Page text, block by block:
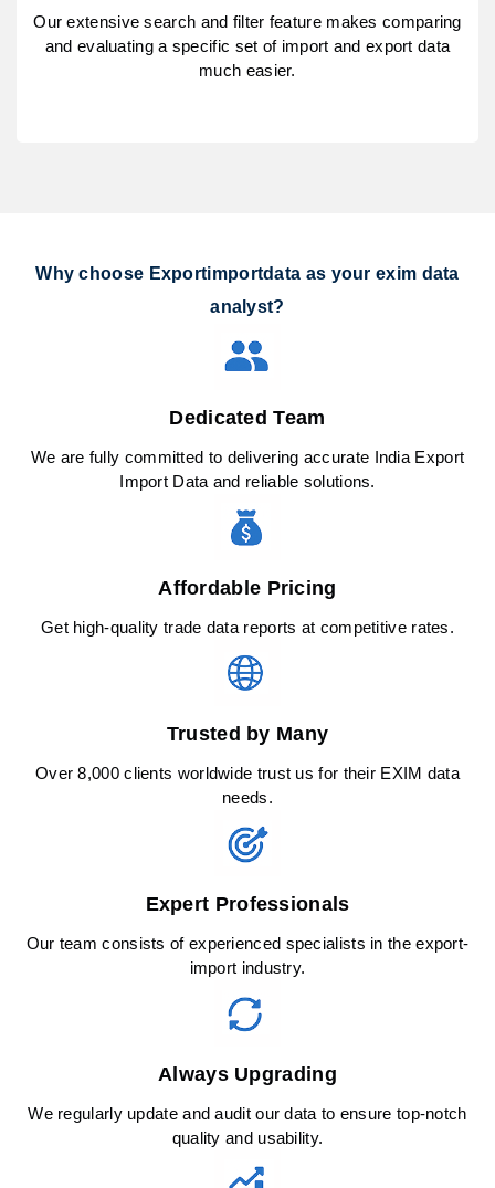
Our extensive search and filter feature makes comparing
and evaluating a specific set of import and export data
much easier.
Why choose Exportimportdata as your exim data
analyst?
Dedicated Team
We are fully committed to delivering accurate India Export
Import Data and reliable solutions.
Affordable Pricing
Get high-quality trade data reports at competitive rates.
Trusted by Many
Over 8,000 clients worldwide trust us for their EXIM data
needs.
Expert Professionals
Our team consists of experienced specialists in the export-
import industry.
Always Upgrading
We regularly update and audit our data to ensure top-notch
quality and usability.